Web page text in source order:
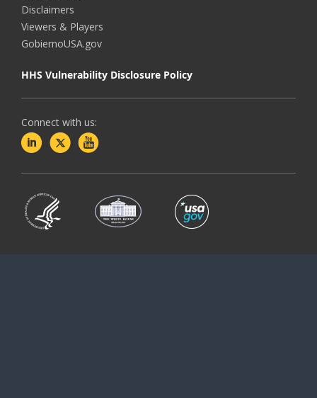
Disclaimers
Viewers & Players
GobiernoUSA.gov
HHS Vulnerability Disclosure Policy
Connect with us: